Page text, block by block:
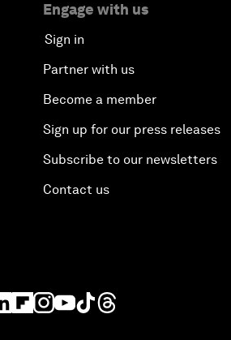
Engage with us
Sign in
Partner with us
Become a member
Sign up for our press releases
Subscribe to our newsletters
Contact us